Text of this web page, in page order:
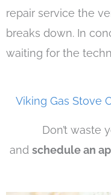
repair service the
breaks down. In
waiting for the
Viking Gas Stove
Don’t waste
and schedule an